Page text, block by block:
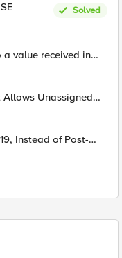
Solved
value received in
Unassigned